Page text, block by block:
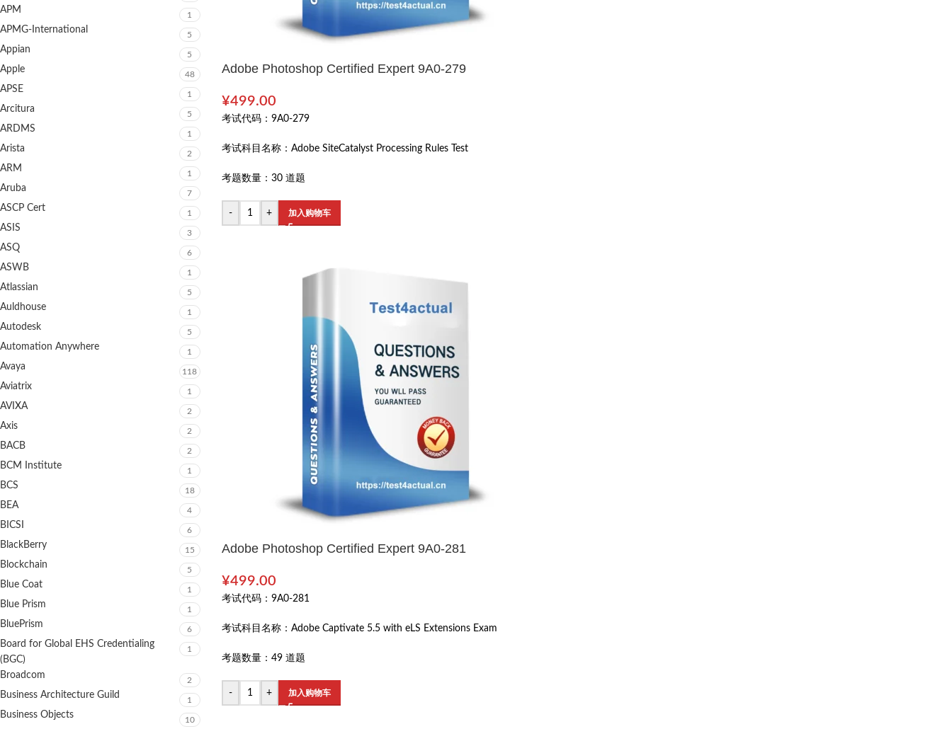
APM 1
APMG-International 5
Appian 5
Apple 48
APSE 1
Arcitura 5
ARDMS 1
Arista 2
ARM 1
Aruba 7
ASCP Cert 1
ASIS 3
ASQ 6
ASWB 1
Atlassian 5
Auldhouse 1
Autodesk 5
Automation Anywhere 1
Avaya 118
Aviatrix 1
AVIXA 2
Axis 2
BACB 2
BCM Institute 1
BCS 18
BEA 4
BICSI 6
BlackBerry 15
Blockchain 5
Blue Coat 1
Blue Prism 1
BluePrism 6
Board for Global EHS Credentialing
(BGC)
1
Broadcom 2
Business Architecture Guild 1
Business Objects 10
Adobe Photoshop Certified Expert 9A0-279
¥499.00
考试代码： 9A0-279
考试科目名称： Adobe SiteCatalyst Processing Rules Test
考题数量： 30 道题
- + 加入购物车
Adobe Photoshop Certified Expert 9A0-281
¥499.00
考试代码： 9A0-281
考试科目名称： Adobe Captivate 5.5 with eLS Extensions Exam
考题数量： 49 道题
- + 加入购物车